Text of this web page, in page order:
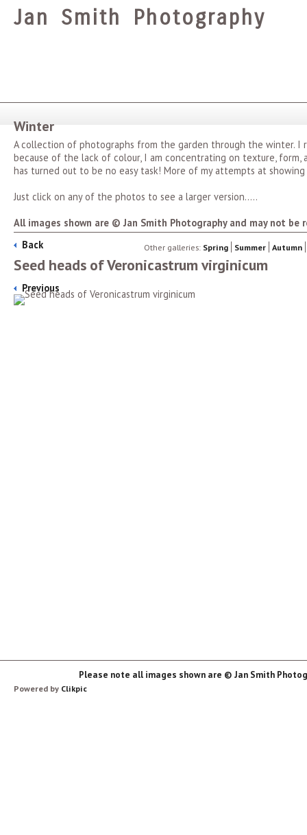
Jan Smith Photography
Winter
A collection of photographs from the garden through the winter.
because of the lack of colour, I am concentrating on texture,
has turned out to be no easy task! More of my attempts at
Just click on any of the photos to see a larger version.....
All images shown are © Jan Smith Photography and may not
Back
Other galleries: Spring Summer Autumn
Seed heads of Veronicastrum virginicum
Previous
Please note all images shown are © Jan Smith
Powered by Clikpic